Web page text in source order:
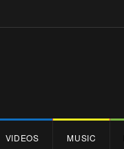
VIDEOS MUSIC